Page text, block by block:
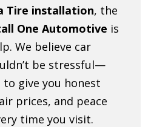
Tire installation, the
One Automotive is
We believe car
be stressful—
to give you honest
prices, and peace
time you visit.